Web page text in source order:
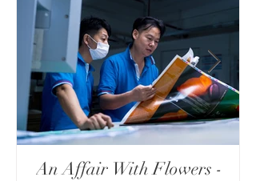
An Affair With Flowers -